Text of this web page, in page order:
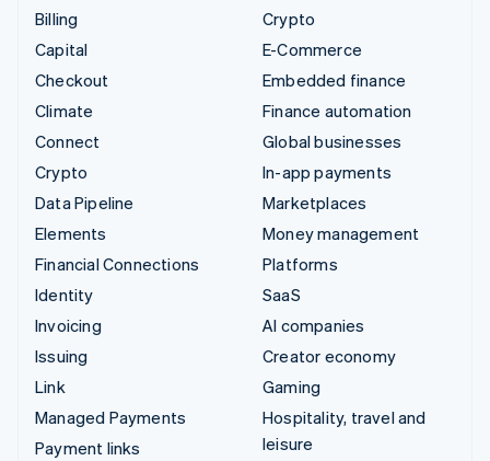
Billing
Capital
Checkout
Climate
Connect
Crypto
Data Pipeline
Elements
Financial Connections
Identity
Invoicing
Issuing
Link
Managed Payments
Payment links
Crypto
E-Commerce
Embedded finance
Finance automation
Global businesses
In-app payments
Marketplaces
Money management
Platforms
SaaS
AI companies
Creator economy
Gaming
Hospitality, travel and
leisure